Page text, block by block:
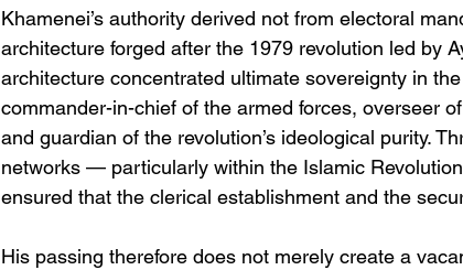
Khamenei’s authority derived not from electoral
architecture forged after the 1979 revolution led by
architecture concentrated ultimate sovereignty in
commander-in-chief of the armed forces, overseer
and guardian of the revolution’s ideological purity.
networks — particularly within the Islamic
ensured that the clerical establishment and the
His passing therefore does not merely create a